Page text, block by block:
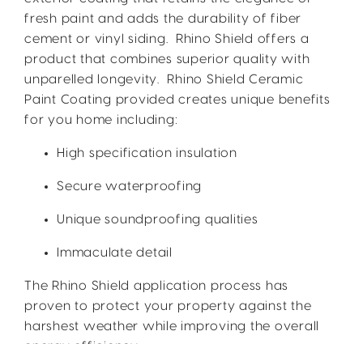
fresh paint and adds the durability of fiber
cement or vinyl siding. Rhino Shield offers a
product that combines superior quality with
unparelled longevity. Rhino Shield Ceramic
Paint Coating provided creates unique benefits
for you home including:
High specification insulation
Secure waterproofing
Unique soundproofing qualities
Immaculate detail
The Rhino Shield application process has
proven to protect your property against the
harshest weather while improving the overall